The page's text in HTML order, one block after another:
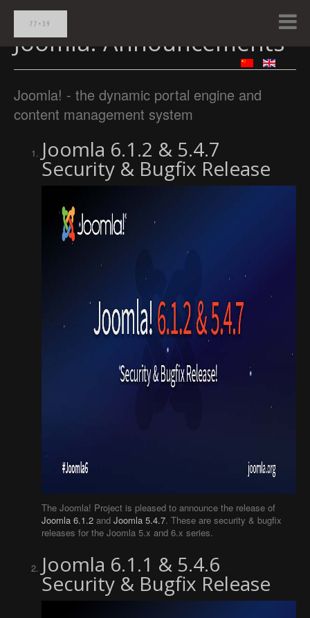
Joomla! Announcements
Joomla! - the dynamic portal engine and
content management system
Joomla 6.1.2 & 5.4.7
Security & Bugfix Release
The Joomla! Project is pleased to announce the release of
Joomla 6.1.2 and Joomla 5.4.7. These are security & bugfix
releases for the Joomla 5.x and 6.x series.
Joomla 6.1.1 & 5.4.6
Security & Bugfix Release